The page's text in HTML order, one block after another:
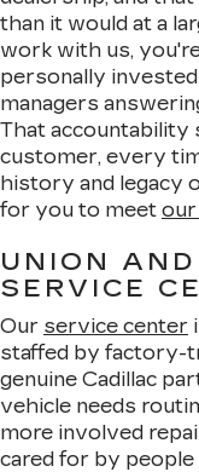
than it would at a
work with us,
personally
managers
That accountability
customer, every
history and legacy
for you to meet our
UNION
SERVICE
Our service center
staffed by factory-
genuine Cadillac
vehicle needs
more involved
cared for by